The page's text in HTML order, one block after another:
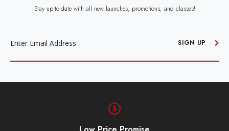
Stay up-to-date with all new launches, promotions, and classes!
SIGN UP